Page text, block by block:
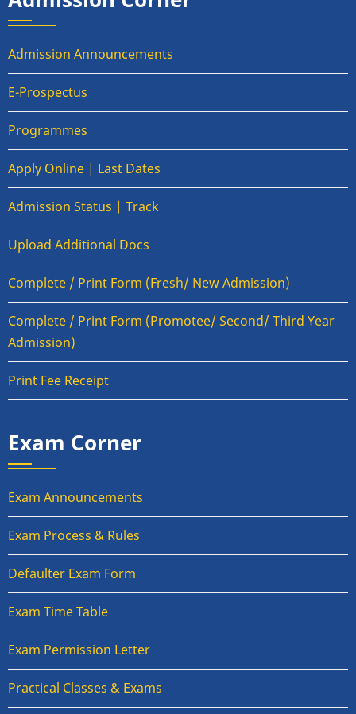
Admission Announcements
E-Prospectus
Programmes
Apply Online | Last Dates
Admission Status | Track
Upload Additional Docs
Complete / Print Form (Fresh/ New Admission)
Complete / Print Form (Promotee/ Second/ Third Year
Admission)
Print Fee Receipt
Exam Corner
Exam Announcements
Exam Process & Rules
Defaulter Exam Form
Exam Time Table
Exam Permission Letter
Practical Classes & Exams